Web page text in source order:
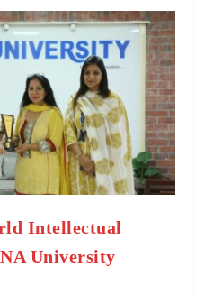
Intellectual
University